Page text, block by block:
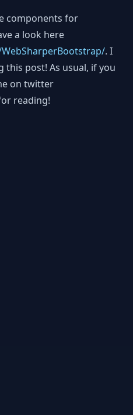
components for
a look here
. I
this post! As usual, if you
on twitter
reading!